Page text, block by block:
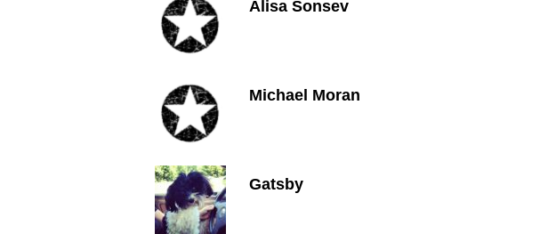
Alisa Sonsev
Michael Moran
Gatsby